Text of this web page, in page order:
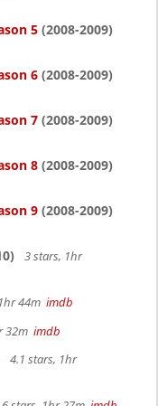
5 (2008-2009)
6 (2008-2009)
7 (2008-2009)
8 (2008-2009)
9 (2008-2009)
3 stars, 1hr
44m imdb
32m imdb
4.1 stars, 1hr